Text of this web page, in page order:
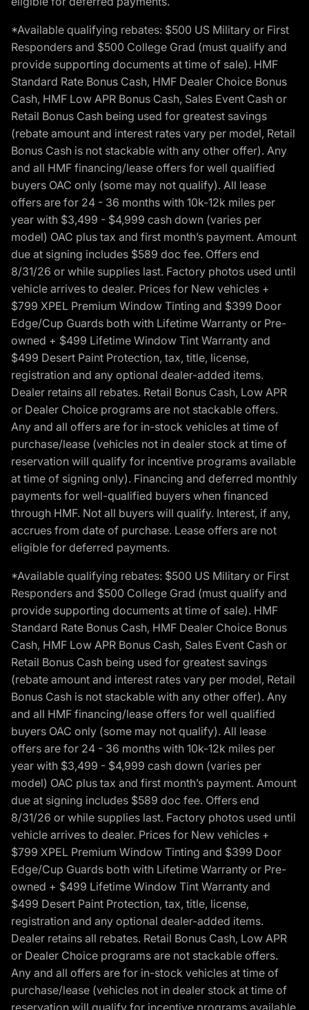
*Available qualifying rebates: $500 US Military or First
Responders and $500 College Grad (must qualify and
provide supporting documents at time of sale). HMF
Standard Rate Bonus Cash, HMF Dealer Choice Bonus
Cash, HMF Low APR Bonus Cash, Sales Event Cash or
Retail Bonus Cash being used for greatest savings
(rebate amount and interest rates vary per model, Retail
Bonus Cash is not stackable with any other offer). Any
and all HMF financing/lease offers for well qualified
buyers OAC only (some may not qualify). All lease
offers are for 24 - 36 months with 10k-12k miles per
year with $3,499 - $4,999 cash down (varies per
model) OAC plus tax and first month’s payment. Amount
due at signing includes $589 doc fee. Offers end
8/31/26 or while supplies last. Factory photos used until
vehicle arrives to dealer. Prices for New vehicles +
$799 XPEL Premium Window Tinting and $399 Door
Edge/Cup Guards both with Lifetime Warranty or Pre-
owned + $499 Lifetime Window Tint Warranty and
$499 Desert Paint Protection, tax, title, license,
registration and any optional dealer-added items.
Dealer retains all rebates. Retail Bonus Cash, Low APR
or Dealer Choice programs are not stackable offers.
Any and all offers are for in-stock vehicles at time of
purchase/lease (vehicles not in dealer stock at time of
reservation will qualify for incentive programs available
at time of signing only). Financing and deferred monthly
payments for well-qualified buyers when financed
through HMF. Not all buyers will qualify. Interest, if any,
accrues from date of purchase. Lease offers are not
eligible for deferred payments.
*Available qualifying rebates: $500 US Military or First
Responders and $500 College Grad (must qualify and
provide supporting documents at time of sale). HMF
Standard Rate Bonus Cash, HMF Dealer Choice Bonus
Cash, HMF Low APR Bonus Cash, Sales Event Cash or
Retail Bonus Cash being used for greatest savings
(rebate amount and interest rates vary per model, Retail
Bonus Cash is not stackable with any other offer). Any
and all HMF financing/lease offers for well qualified
buyers OAC only (some may not qualify). All lease
offers are for 24 - 36 months with 10k-12k miles per
year with $3,499 - $4,999 cash down (varies per
model) OAC plus tax and first month’s payment. Amount
due at signing includes $589 doc fee. Offers end
8/31/26 or while supplies last. Factory photos used until
vehicle arrives to dealer. Prices for New vehicles +
$799 XPEL Premium Window Tinting and $399 Door
Edge/Cup Guards both with Lifetime Warranty or Pre-
owned + $499 Lifetime Window Tint Warranty and
$499 Desert Paint Protection, tax, title, license,
registration and any optional dealer-added items.
Dealer retains all rebates. Retail Bonus Cash, Low APR
or Dealer Choice programs are not stackable offers.
Any and all offers are for in-stock vehicles at time of
purchase/lease (vehicles not in dealer stock at time of
reservation will qualify for incentive programs available